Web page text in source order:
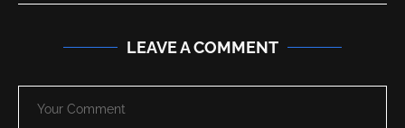
LEAVE A COMMENT